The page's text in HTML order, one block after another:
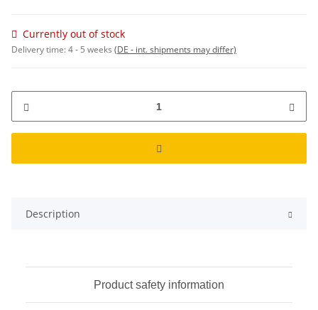
Currently out of stock
Delivery time:4 - 5 weeks (DE - int. shipments may differ)
Description
Product safety information